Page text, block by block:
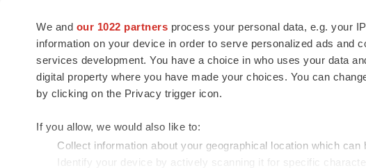
We and our 1022 partners process your personal data, e.g. your
information on your device in order to serve personalized ads and
services development. You have a choice in who uses your data
digital property where you have made your choices. You can
by clicking on the Privacy trigger icon.
If you allow, we would also like to:
Collect information about your geographical location which
Identify your device by actively scanning it for specific
news and jobs. We provide essential
insights, opportunities and tools to
connect innovative organizations and
talented professionals who advance
health and quality of life across the globe.
Newsletters
Podcasts
Webinars
© 1985 - 2026 BioSpace.com. All rights reserved.